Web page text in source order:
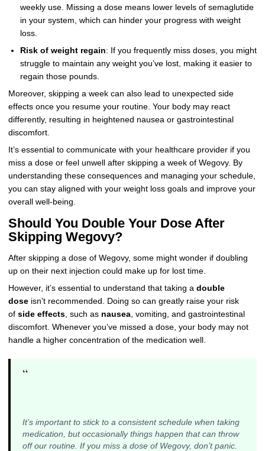
weekly use. Missing a dose means lower levels of semaglutide
in your system, which can hinder your progress with weight
loss.
Risk of weight regain: If you frequently miss doses, you might
struggle to maintain any weight you’ve lost, making it easier to
regain those pounds.
Moreover, skipping a week can also lead to unexpected side
effects once you resume your routine. Your body may react
differently, resulting in heightened nausea or gastrointestinal
discomfort.
It’s essential to communicate with your healthcare provider if you
miss a dose or feel unwell after skipping a week of Wegovy. By
understanding these consequences and managing your schedule,
you can stay aligned with your weight loss goals and improve your
overall well-being.
Should You Double Your Dose After
Skipping Wegovy?
After skipping a dose of Wegovy, some might wonder if doubling
up on their next injection could make up for lost time.
However, it’s essential to understand that taking a double
doseisn’t recommended. Doing so can greatly raise your risk
of side effects, such as nausea, vomiting, and gastrointestinal
discomfort. Whenever you’ve missed a dose, your body may not
handle a higher concentration of the medication well.
“
It’s important to stick to a consistent schedule when taking
medication, but occasionally things happen that can throw
off our routine. If you miss a dose of Wegovy, don’t panic.